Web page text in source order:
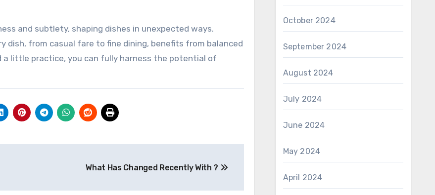
and subtlety, shaping dishes in unexpected ways.
dish, from casual fare to fine dining, benefits from balanced
a little practice, you can fully harness the potential of
What Has Changed Recently With ?
October 2024
September 2024
August 2024
July 2024
June 2024
May 2024
April 2024